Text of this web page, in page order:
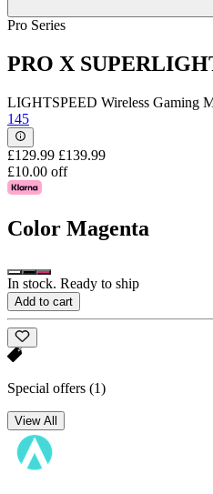
Pro Series
PRO X
LIGHTSPEED Wireless Gaming
145
£129.99 £139.99
£10.00 off
Color Magenta
In stock. Ready to ship
Add to cart
Special offers (1)
View All